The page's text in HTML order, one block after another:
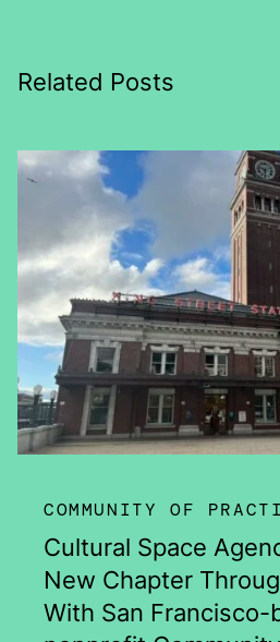
Related Posts
COMMUNITY OF
Cultural Space
New Chapter
With San Francisco-